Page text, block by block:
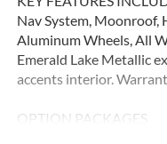
Nav System, Moonroof,
Aluminum Wheels, All
Emerald Lake Metallic
accents interior.
OPTION PACKAGES